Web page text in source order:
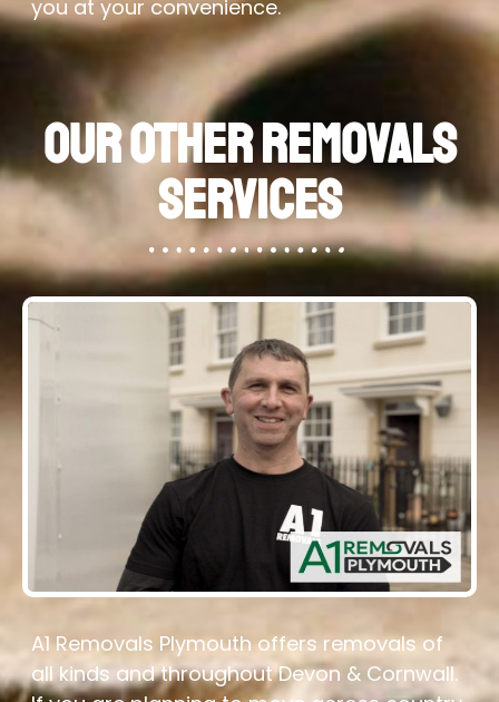
you at your convenience.
Our Other Removals
Services
A1 Removals Plymouth offers removals of
all kinds and throughout Devon & Cornwall.